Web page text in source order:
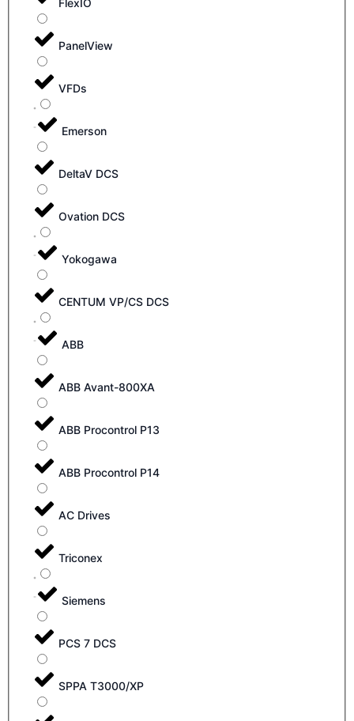
FlexIO
PanelView
VFDs
Emerson
DeltaV DCS
Ovation DCS
Yokogawa
CENTUM VP/CS DCS
ABB
ABB Avant-800XA
ABB Procontrol P13
ABB Procontrol P14
AC Drives
Triconex
Siemens
PCS 7 DCS
SPPA T3000/XP